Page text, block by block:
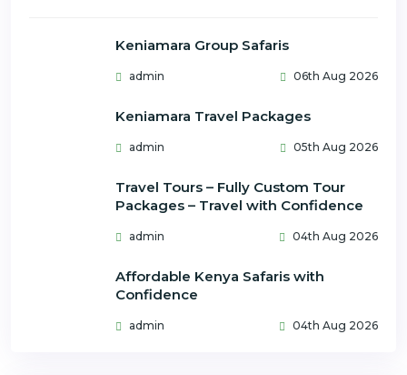
Keniamara Group Safaris
admin 06th Aug 2026
Keniamara Travel Packages
admin 05th Aug 2026
Travel Tours – Fully Custom Tour
Packages – Travel with Confidence
admin 04th Aug 2026
Affordable Kenya Safaris with
Confidence
admin 04th Aug 2026